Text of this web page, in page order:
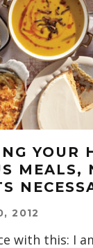
YOUR
MEALS,
2012
with this: I